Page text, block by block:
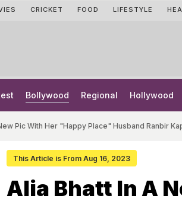
CRICKET FOOD LIFESTYLE
Bollywood Regional Hollywood
Pic With Her "Happy Place" Husband Ranbir
This Article is From Aug 16, 2023
Alia Bhatt In A